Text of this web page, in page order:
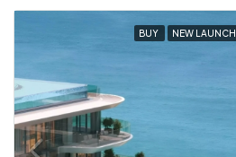
BUY NEW LAUNCH